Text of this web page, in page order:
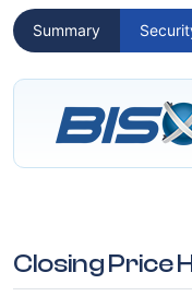
Summary
Closing Price